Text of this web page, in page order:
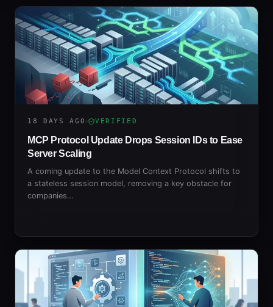
18 DAYS AGO VERIFIED
MCP Protocol Update Drops Session IDs to Ease
Server Scaling
A coming update to the Model Context Protocol shifts to
a stateless session model, removing a key obstacle for
companies…